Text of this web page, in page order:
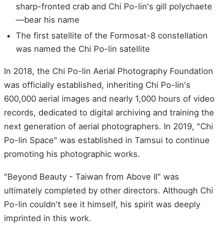
sharp-fronted crab and Chi Po-lin's gill polychaete
—bear his name
The first satellite of the Formosat-8 constellation
was named the Chi Po-lin satellite
In 2018, the Chi Po-lin Aerial Photography Foundation
was officially established, inheriting Chi Po-lin's
600,000 aerial images and nearly 1,000 hours of video
records, dedicated to digital archiving and training the
next generation of aerial photographers. In 2019, "Chi
Po-lin Space" was established in Tamsui to continue
promoting his photographic works.
"Beyond Beauty - Taiwan from Above II" was
ultimately completed by other directors. Although Chi
Po-lin couldn't see it himself, his spirit was deeply
imprinted in this work.